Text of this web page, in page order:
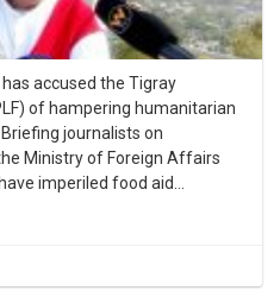
accused the Tigray
of hampering humanitarian
journalists on
Ministry of Foreign Affairs
imperiled food aid